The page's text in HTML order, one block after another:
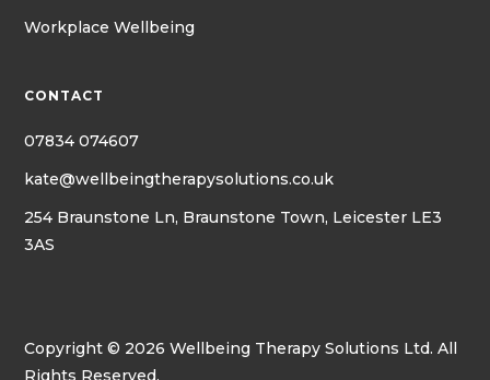
Workplace Wellbeing
CONTACT
07834 074607
kate@wellbeingtherapysolutions.co.uk
254 Braunstone Ln, Braunstone Town, Leicester LE3
3AS
Copyright © 2026 Wellbeing Therapy Solutions Ltd. All
Rights Reserved.